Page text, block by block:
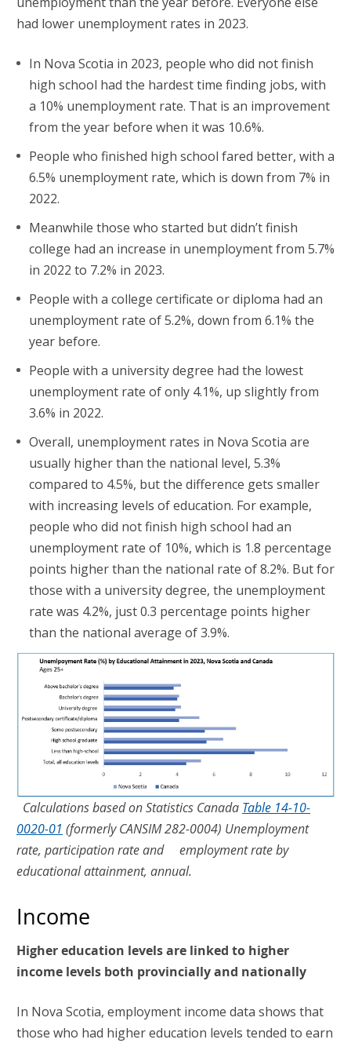
had lower unemployment rates in 2023.
In Nova Scotia in 2023, people who did not finish
high school had the hardest time finding jobs, with
a 10% unemployment rate. That is an improvement
from the year before when it was 10.6%.
People who finished high school fared better, with a
6.5% unemployment rate, which is down from 7% in
2022.
Meanwhile those who started but didn’t finish
college had an increase in unemployment from 5.7%
in 2022 to 7.2% in 2023.
People with a college certificate or diploma had an
unemployment rate of 5.2%, down from 6.1% the
year before.
People with a university degree had the lowest
unemployment rate of only 4.1%, up slightly from
3.6% in 2022.
Overall, unemployment rates in Nova Scotia are
usually higher than the national level, 5.3%
compared to 4.5%, but the difference gets smaller
with increasing levels of education. For example,
people who did not finish high school had an
unemployment rate of 10%, which is 1.8 percentage
points higher than the national rate of 8.2%. But for
those with a university degree, the unemployment
rate was 4.2%, just 0.3 percentage points higher
than the national average of 3.9%.
Calculations based on Statistics Canada Table 14-10-
0020-01 (formerly CANSIM 282-0004) Unemployment
rate, participation rate and employment rate by
educational attainment, annual.
Income
Higher education levels are linked to higher
income levels both provincially and nationally
In Nova Scotia, employment income data shows that
those who had higher education levels tended to earn